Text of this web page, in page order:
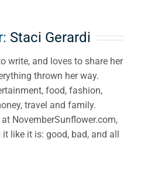
Staci Gerardi
write, and loves to share her
thrown her way.
food, fashion,
travel and family.
NovemberSunflower.com,
like it is: good, bad, and all